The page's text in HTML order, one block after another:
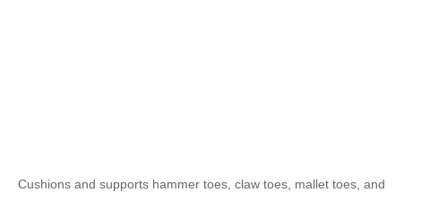
Cushions and supports hammer toes, claw toes, mallet toes, and